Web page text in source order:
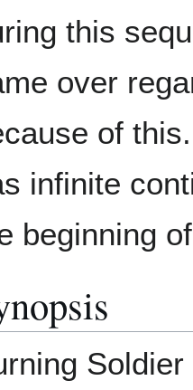
this
over
of
infinite
beginning